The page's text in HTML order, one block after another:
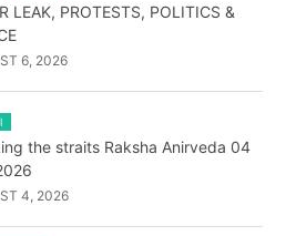
LEAK, PROTESTS, POLITICS &
6, 2026
the straits Raksha Anirveda 04
4, 2026